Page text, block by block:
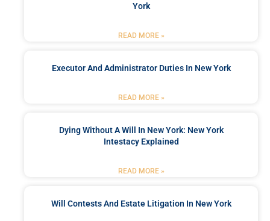
York
READ MORE »
Executor And Administrator Duties In New York
READ MORE »
Dying Without A Will In New York: New York
Intestacy Explained
READ MORE »
Will Contests And Estate Litigation In New York